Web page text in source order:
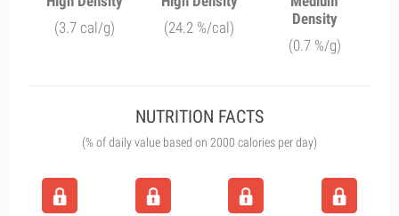
(3.7 cal/g)
(24.2 %/cal)
Density
(0.7 %/g)
NUTRITION FACTS
(% of daily value based on 2000 calories per day)